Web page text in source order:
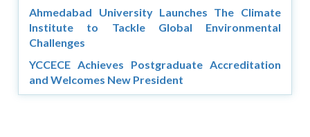
Ahmedabad University Launches The Climate
Institute to Tackle Global Environmental
Challenges
YCCECE Achieves Postgraduate Accreditation
and Welcomes New President